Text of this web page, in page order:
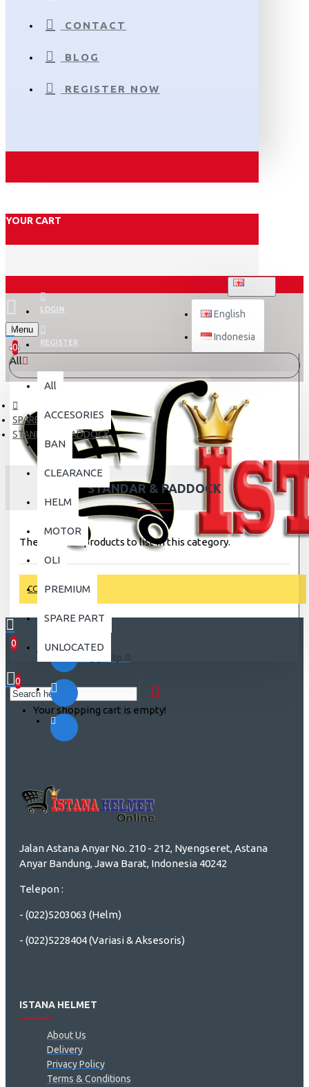
CONTACT
BLOG
REGISTER NOW
YOUR CART
LOGIN
REGISTER
English
Indonesia
Menu
0
0
0
Your shopping cart is empty!
All
All
ACCESORIES
BAN
CLEARANCE
HELM
MOTOR
OLI
PREMIUM
SPARE PART
UNLOCATED
SPARE PART
STANDAR & PADDOCK
STANDAR & PADDOCK
There are no products to list in this category.
CONTINUE
Jalan Astana Anyar No. 210 - 212, Nyengseret, Astana
Anyar Bandung, Jawa Barat, Indonesia 40242
Telepon :
- (022)5203063 (Helm)
- (022)5228404 (Variasi & Aksesoris)
ISTANA HELMET
About Us
Delivery
Privacy Policy
Terms & Conditions